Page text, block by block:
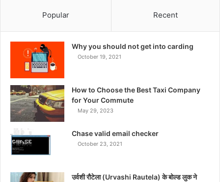
Popular Recent
Why you should not get into carding
October 19, 2021
How to Choose the Best Taxi Company
for Your Commute
May 29, 2023
Chase valid email checker
October 23, 2021
उर्वशी रौटेला (Urvashi Rautela) के बोल्ड लुक ने